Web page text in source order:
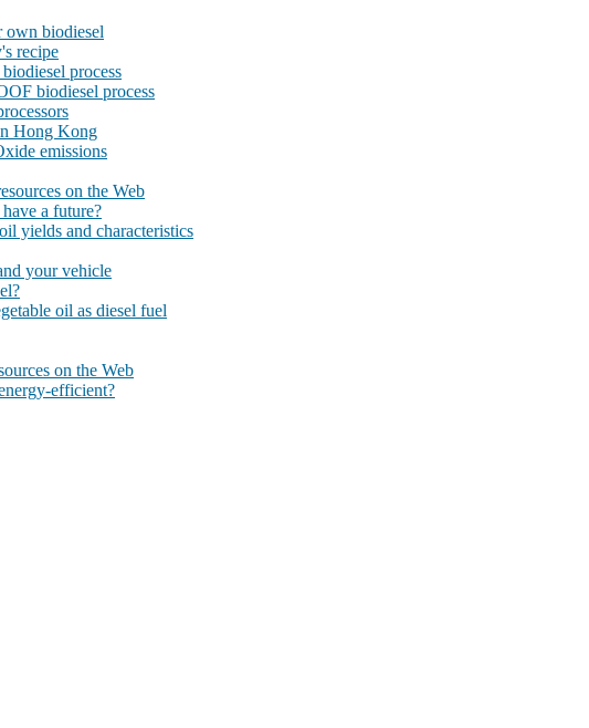
own biodiesel
recipe
process
biodiesel process
Hong Kong
emissions
on the Web
a future?
yields and characteristics
your vehicle
oil as diesel fuel
on the Web
efficient?